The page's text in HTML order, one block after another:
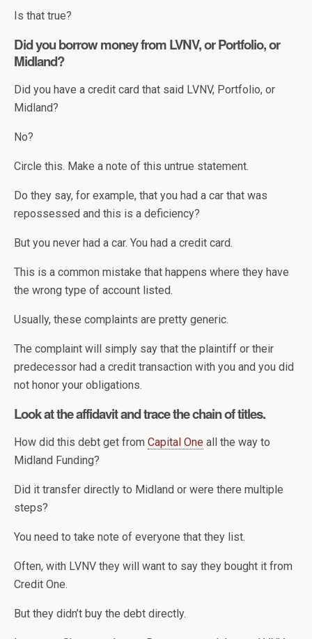
Is that true?
Did you borrow money from LVNV, or Portfolio, or
Midland?
Did you have a credit card that said LVNV, Portfolio, or
Midland?
No?
Circle this. Make a note of this untrue statement.
Do they say, for example, that you had a car that was
repossessed and this is a deficiency?
But you never had a car. You had a credit card.
This is a common mistake that happens where they have
the wrong type of account listed.
Usually, these complaints are pretty generic.
The complaint will simply say that the plaintiff or their
predecessor had a credit transaction with you and you did
not honor your obligations.
Look at the affidavit and trace the chain of titles.
How did this debt get from Capital One all the way to
Midland Funding?
Did it transfer directly to Midland or were there multiple
steps?
You need to take note of everyone that they list.
Often, with LVNV they will want to say they bought it from
Credit One.
But they didn’t buy the debt directly.